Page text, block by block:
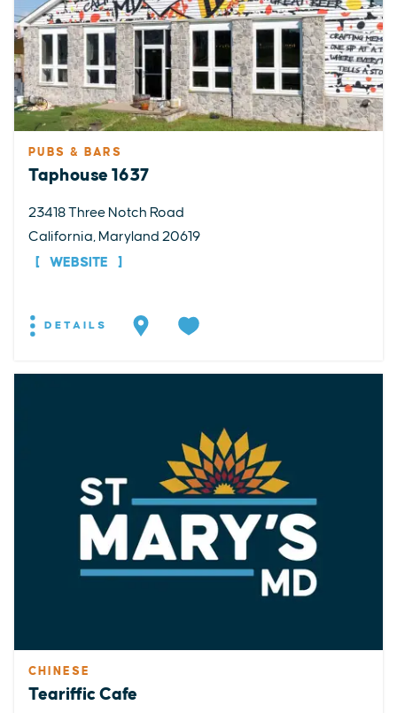
PUBS & BARS
Taphouse 1637
23418 Three Notch Road
California, Maryland 20619
WEBSITE
DETAILS
CHINESE
Teariffic Cafe